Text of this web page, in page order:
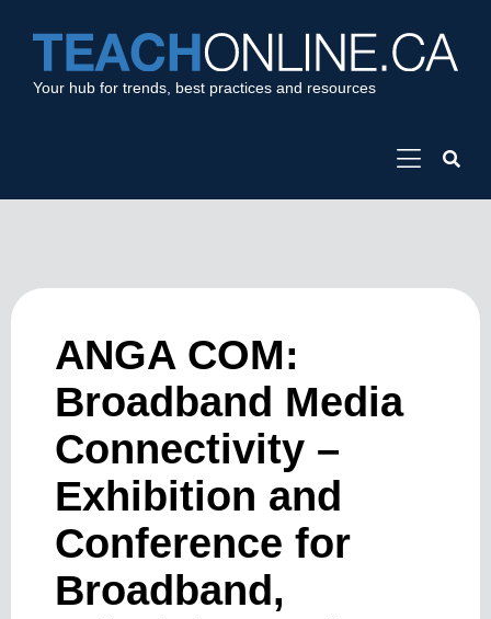
Your hub for trends, best practices and resources
ANGA COM:
Broadband Media
Connectivity –
Exhibition and
Conference for
Broadband,